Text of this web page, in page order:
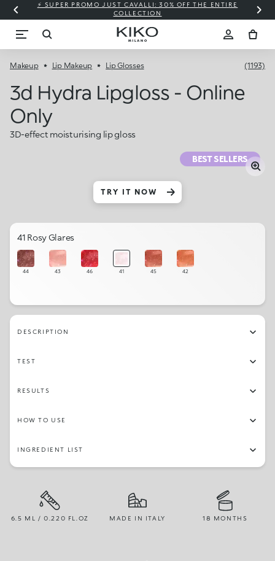
⚡ SUPER PROMO JUST CAVALLI: 30% OFF THE ENTIRE
COLLECTION
Makeup Lip Makeup Lip Glosses (1193)
3d Hydra Lipgloss - Online
Only
3D-effect moisturising lip gloss
BEST SELLERS
TRY IT NOW
41 Rosy Glares
44 43 46 41 45 42
DESCRIPTION
TEST
RESULTS
HOW TO USE
INGREDIENT LIST
6.5 ML / 0.220 FL.OZ MADE IN ITALY 18 MONTHS